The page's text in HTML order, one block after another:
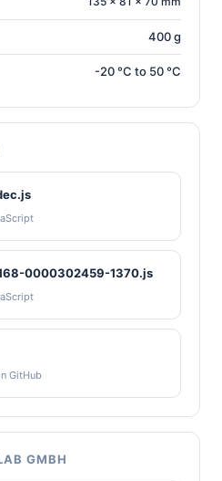
400 g
-20 °C to 50 °C
0000302459-1370.js
GitHub
GMBH